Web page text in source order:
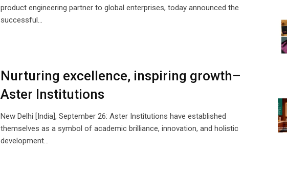
product engineering partner to global enterprises, today announced the
successful…
Nurturing excellence, inspiring growth–
Aster Institutions
New Delhi [India], September 26: Aster Institutions have established
themselves as a symbol of academic brilliance, innovation, and holistic
development…